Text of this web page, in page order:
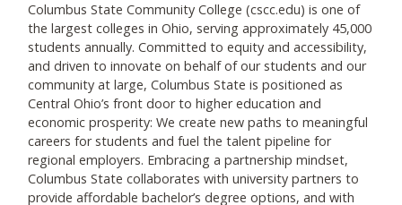
Columbus State Community College (cscc.edu) is one of
the largest colleges in Ohio, serving approximately 45,000
students annually. Committed to equity and accessibility,
and driven to innovate on behalf of our students and our
community at large, Columbus State is positioned as
Central Ohio’s front door to higher education and
economic prosperity: We create new paths to meaningful
careers for students and fuel the talent pipeline for
regional employers. Embracing a partnership mindset,
Columbus State collaborates with university partners to
provide affordable bachelor’s degree options, and with